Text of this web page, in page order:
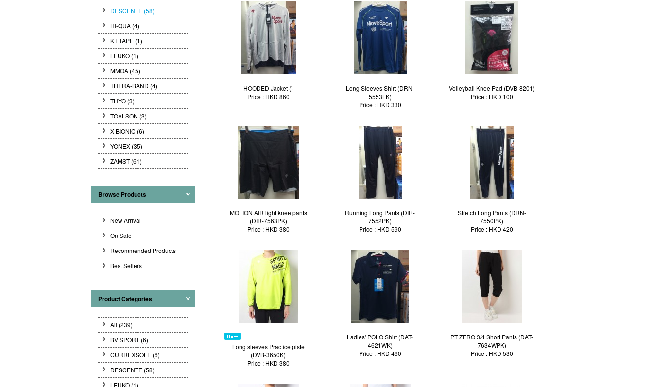
DESCENTE (58)
HI-QUA (4)
KT TAPE (1)
LEUKO (1)
MMOA (45)
THERA-BAND (4)
THYO (3)
TOALSON (3)
X-BIONIC (6)
YONEX (35)
ZAMST (61)
Browse Products
New Arrival
On Sale
Recommended Products
Best Sellers
Product Categories
All (239)
BV SPORT(6)
CURREXSOLE (6)
DESCENTE (58)
LEUKO (1)
HOODED Jacket ()
Price : HKD 860
Long Sleeves Shirt (DRN-
5553LK)
Price : HKD 330
Volleyball Knee Pad (DVB-8201)
Price : HKD 100
MOTION AIR light knee pants
(DIR-7563PK)
Price : HKD 380
Running Long Pants (DIR-
7552PK)
Price : HKD 590
Stretch Long Pants (DRN-
7550PK)
Price : HKD 420
Long sleeves Practice piste
(DVB-3650K)
Price : HKD 380
Ladies' POLO Shirt (DAT-
4621WK)
Price : HKD 460
PT ZERO 3/4 Short Pants (DAT-
7634WPK)
Price : HKD 530